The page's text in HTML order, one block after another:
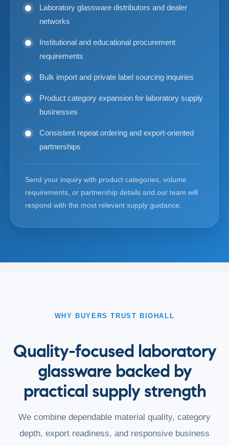
Laboratory glassware distributors and dealer
networks
Institutional and educational procurement
requirements
Bulk import and private label sourcing inquiries
Product category expansion for laboratory supply
businesses
Consistent repeat ordering and export-oriented
partnerships
Send your inquiry with product categories, volume
requirements, or partnership details and our team will
respond with the most relevant supply guidance.
WHY BUYERS TRUST BIOHALL
Quality-focused laboratory
glassware backed by
practical supply strength
We combine dependable material quality, category
depth, export readiness, and responsive business